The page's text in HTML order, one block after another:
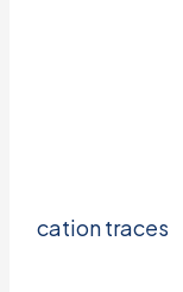
cation traces